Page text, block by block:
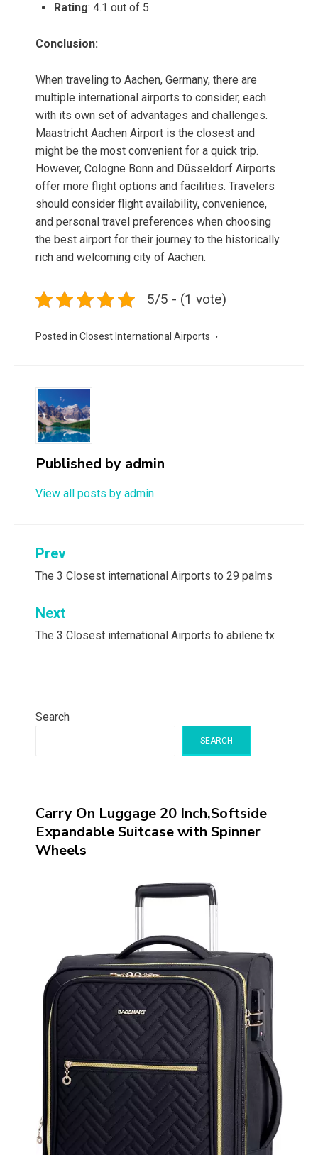
Rating: 4.1 out of 5
Conclusion:
When traveling to Aachen, Germany, there are
multiple international airports to consider, each
with its own set of advantages and challenges.
Maastricht Aachen Airport is the closest and
might be the most convenient for a quick trip.
However, Cologne Bonn and Düsseldorf Airports
offer more flight options and facilities. Travelers
should consider flight availability, convenience,
and personal travel preferences when choosing
the best airport for their journey to the historically
rich and welcoming city of Aachen.
5/5 - (1 vote)
Posted in Closest International Airports
Published by admin
View all posts by admin
Post
navigation
Prev
The 3 Closest international Airports to 29 palms
Next
The 3 Closest international Airports to abilene tx
Search
SEARCH
Carry On Luggage 20 Inch,Softside
Expandable Suitcase with Spinner
Wheels